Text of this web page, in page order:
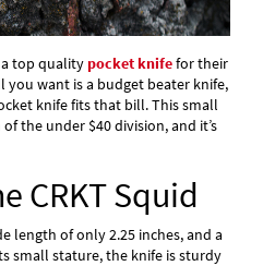
top qualitypocket knifefor their
you want is a budget beater knife,
knife fits that bill. This small
the under $40 division, and it’s
CRKT Squid
length of only 2.25 inches, and a
small stature, the knife is sturdy